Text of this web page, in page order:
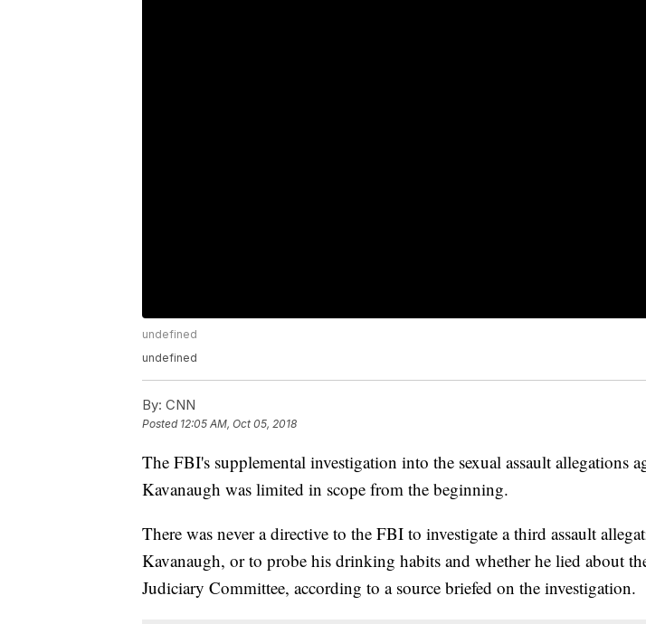
undefined
undefined
By: CNN
Posted 12:05 AM, Oct 05, 2018
The FBI's supplemental investigation into the sexual assault allegations
Kavanaugh was limited in scope from the beginning.
There was never a directive to the FBI to investigate a third assault
Kavanaugh, or to probe his drinking habits and whether he lied about
Judiciary Committee, according to a source briefed on the investigation.